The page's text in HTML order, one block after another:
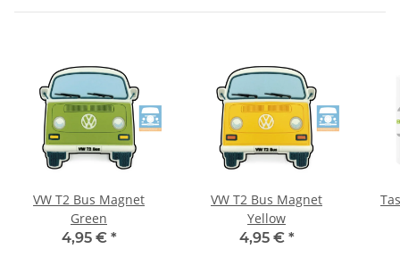
VW T2 Bus Magnet
Green
4,95 € *
VW T2 Bus Magnet
Yellow
4,95 € *